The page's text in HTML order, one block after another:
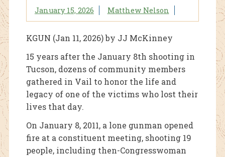
January 15, 2026 Matthew Nelson
KGUN (Jan 11, 2026) by JJ McKinney
15 years after the January 8th shooting in
Tucson, dozens of community members
gathered in Vail to honor the life and
legacy of one of the victims who lost their
lives that day.
On January 8, 2011, a lone gunman opened
fire at a constituent meeting, shooting 19
people, including then-Congresswoman